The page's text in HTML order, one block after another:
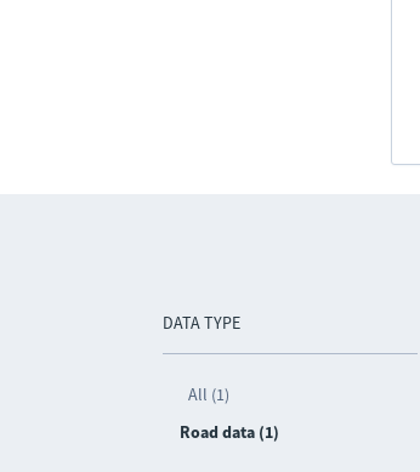
DATA TYPE
All (1)
Road data (1)